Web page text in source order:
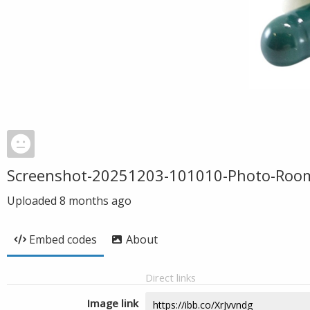
Screenshot-20251203-101010-Photo-
Uploaded 8 months ago
Embed codes About
Direct links
Image link